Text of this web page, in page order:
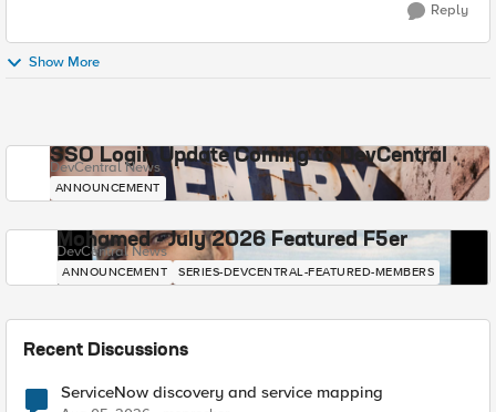
Reply
Show More
SSO Login Update Coming to DevCentral
DevCentral News
ANNOUNCEMENT
Mohamed - July 2026 Featured F5er
DevCentral News
ANNOUNCEMENT SERIES-DEVCENTRAL-FEATURED-MEMBERS
Recent Discussions
ServiceNow discovery and service mapping